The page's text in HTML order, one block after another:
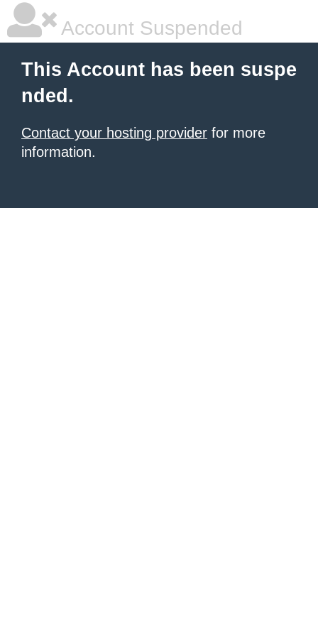
Account Suspended
This Account has been suspe
nded.
Contact your hosting provider for more
information.